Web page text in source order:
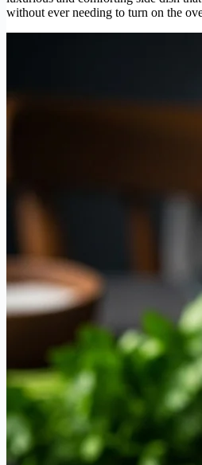
without ever needing to turn on the